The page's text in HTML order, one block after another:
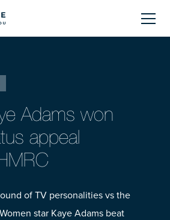
Adams won
appeal
of TV personalities vs the
star Kaye Adams beat